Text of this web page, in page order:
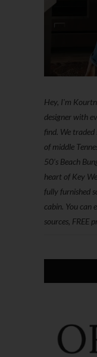
Hey, I'm
designer with
find. We
of middle
50’s Beach
heart of Key
fully furnished
cabin. You can
sources, FREE